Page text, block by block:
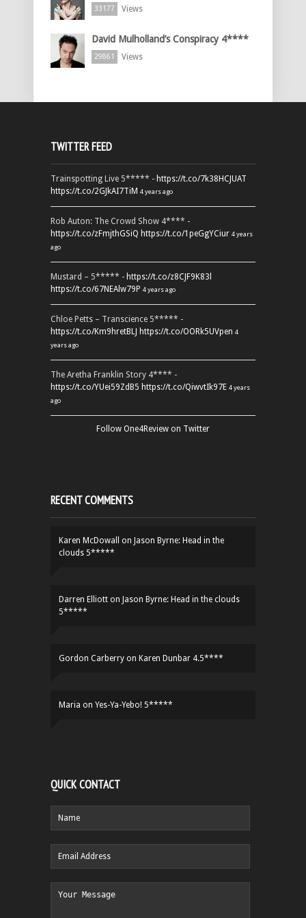
33177 Views
David Mulholland’s Conspiracy 4****
29861 Views
TWITTER FEED
Trainspotting Live 5***** - https://t.co/7k38HCJUAT
https://t.co/2GJkAI7TiM 4 years ago
Rob Auton: The Crowd Show 4**** -
https://t.co/zFmjthGSiQ https://t.co/1peGgYCiur 4 years
ago
Mustard – 5***** - https://t.co/z8CJF9K83l
https://t.co/67NEAlw79P 4 years ago
Chloe Petts – Transcience 5***** -
https://t.co/Km9hretBLJ https://t.co/OORk5UVpen 4
years ago
The Aretha Franklin Story 4**** -
https://t.co/YUei59ZdB5 https://t.co/QiwvtIk97E 4 years
ago
Follow One4Review on Twitter
RECENT COMMENTS
Karen McDowall on Jason Byrne: Head in the
clouds 5*****
Darren Elliott on Jason Byrne: Head in the clouds
5*****
Gordon Carberry on Karen Dunbar 4.5****
Maria on Yes-Ya-Yebo! 5*****
QUICK CONTACT